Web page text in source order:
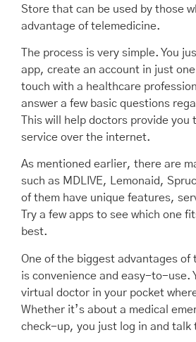
Store that can be used by those
advantage of telemedicine.
The process is very simple. You
app, create an account in just
touch with a healthcare
answer a few basic questions
This will help doctors provide you
service over the internet.
As mentioned earlier, there are
such as MDLIVE, Lemonaid,
of them have unique features,
Try a few apps to see which one
best.
One of the biggest advantages of
is convenience and easy-to-use.
virtual doctor in your pocket
Whether it’s about a medical
check-up, you just log in and talk